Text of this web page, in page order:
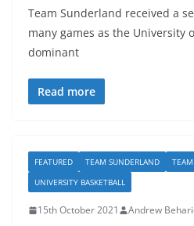
Team Sunderland received a
many games as the University
dominant
Read more
FEATURED TEAM SUNDERLAND
UNIVERSITY BASKETBALL
15th October 2021 Andrew